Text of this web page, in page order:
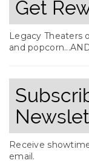
Get
Legacy Theaters
and
Receive
email.